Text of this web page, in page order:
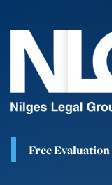
Free Evaluation